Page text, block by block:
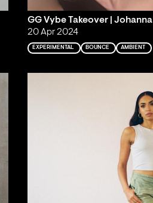
GG Vybe Takeover | Johanna
20 Apr 2024
EXPERIMENTAL BOUNCE AMBIENT